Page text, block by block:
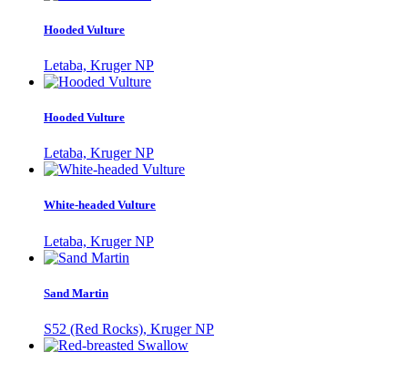
Hooded Vulture
Letaba, Kruger NP
Hooded Vulture
Letaba, Kruger NP
White-headed Vulture
Letaba, Kruger NP
Sand Martin
S52 (Red Rocks), Kruger NP